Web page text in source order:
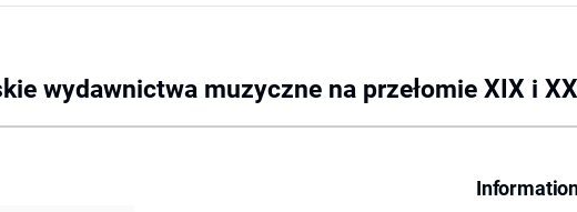
wydawnictwa muzyczne na przełomie XIX i